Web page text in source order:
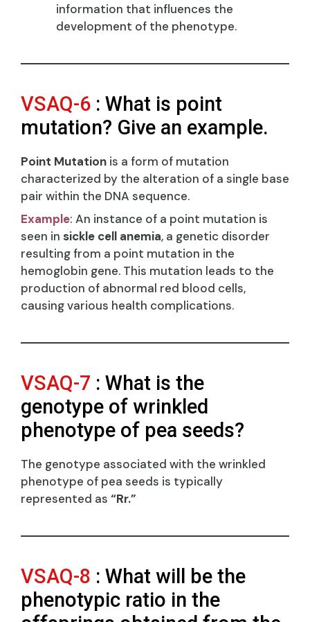
information that influences the
development of the phenotype.
VSAQ-6 : What is point
mutation? Give an example.
Point Mutation is a form of mutation
characterized by the alteration of a single base
pair within the DNA sequence.
Example: An instance of a point mutation is
seen in sickle cell anemia, a genetic disorder
resulting from a point mutation in the
hemoglobin gene. This mutation leads to the
production of abnormal red blood cells,
causing various health complications.
VSAQ-7 : What is the
genotype of wrinkled
phenotype of pea seeds?
The genotype associated with the wrinkled
phenotype of pea seeds is typically
represented as “Rr.”
VSAQ-8 : What will be the
phenotypic ratio in the